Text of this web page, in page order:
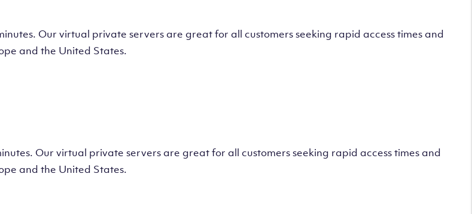
Our virtual private servers are great for all customers seeking rapid access times and
and the United States.
Our virtual private servers are great for all customers seeking rapid access times and
and the United States.